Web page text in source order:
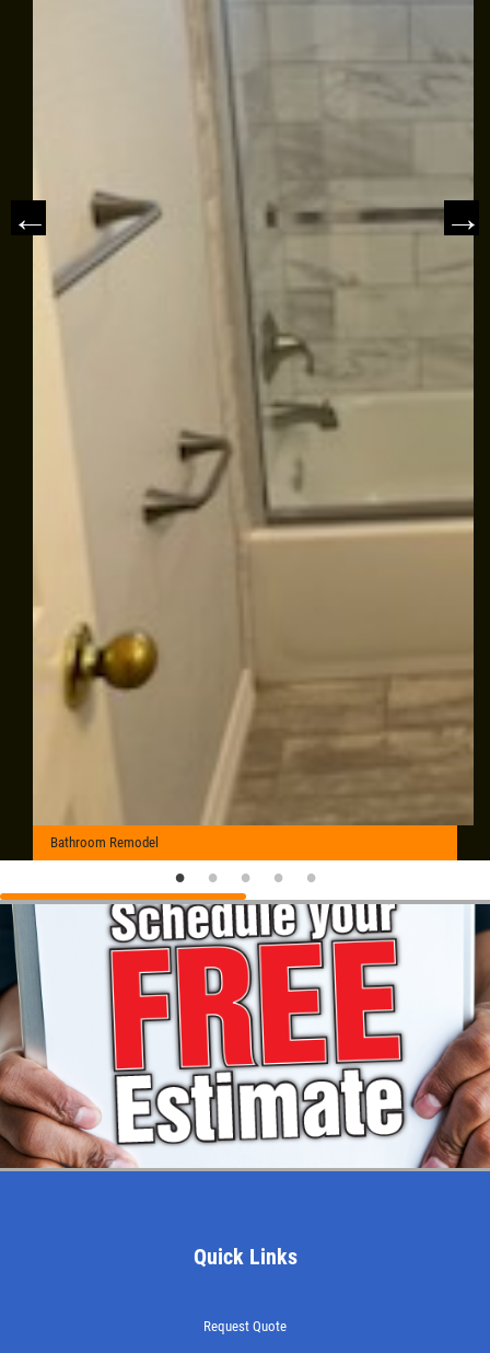
PLEASE TAKE A MOMENT TO
TELL US ABOUT YOUR
Bathroom Remodel
Quick Links
Request Quote